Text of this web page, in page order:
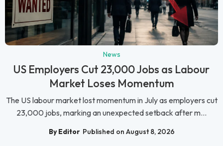
News
US Employers Cut 23,000 Jobs as Labour
Market Loses Momentum
The US labour market lost momentum in July as employers cut
23,000 jobs, marking an unexpected setback after m...
By Editor Published on August 8, 2026